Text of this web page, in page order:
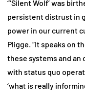
“‘Silent Wolf’ was
persistent distrust in
power in our current
Pligge. “It speaks on
these systems and
with status quo
‘what is really